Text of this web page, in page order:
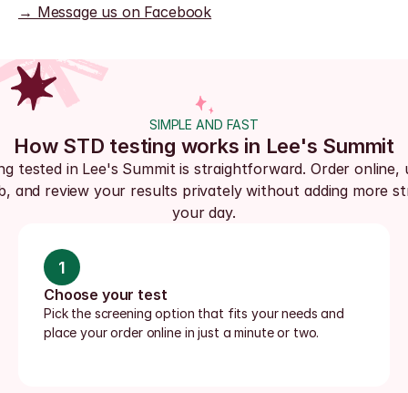
→ Message us on Facebook
SIMPLE AND FAST
How STD testing works in Lee's Summit
tested in Lee's Summit is straightforward. Order online,
and review your results privately without adding more
your day.
1
Choose your test
Pick the screening option that fits your needs and
place your order online in just a minute or two.